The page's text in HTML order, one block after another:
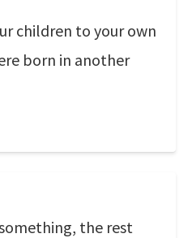
children to your own
born in another
the rest